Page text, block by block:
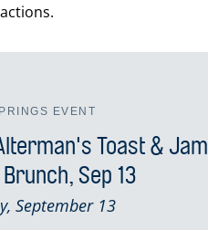
EVENT
Toast & Jam
Sep 13
September 13